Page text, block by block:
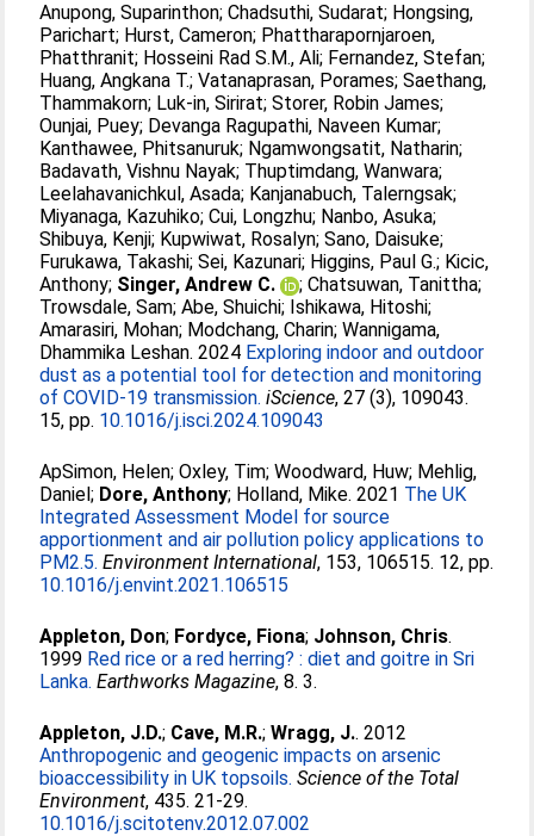
Anupong, Suparinthon;Chadsuthi, Sudarat; Hongsing,
Parichart; Hurst, Cameron; Phattharapornjaroen,
Phatthranit; Hosseini Rad S.M., Ali; Fernandez, Stefan;
Huang, Angkana T.;Vatanaprasan, Porames;Saethang,
Thammakorn; Luk-in, Sirirat;Storer, Robin James;
Ounjai, Puey; Devanga Ragupathi, Naveen Kumar;
Kanthawee, Phitsanuruk; Ngamwongsatit, Natharin;
Badavath, Vishnu Nayak; Thuptimdang, Wanwara;
Leelahavanichkul, Asada; Kanjanabuch, Talerngsak;
Miyanaga, Kazuhiko;Cui, Longzhu; Nanbo, Asuka;
Shibuya, Kenji; Kupwiwat, Rosalyn;Sano, Daisuke;
Furukawa, Takashi;Sei, Kazunari; Higgins, Paul G.; Kicic,
Anthony; Singer, Andrew C. ;Chatsuwan, Tanittha;
Trowsdale, Sam;Abe, Shuichi; Ishikawa, Hitoshi;
Amarasiri, Mohan; Modchang, Charin;Wannigama,
Dhammika Leshan. 2024 Exploring indoor and outdoor
dust as a potential tool for detection and monitoring
of COVID-19 transmission. iScience, 27 (3), 109043.
15, pp. 10.1016/j.isci.2024.109043
ApSimon, Helen;Oxley, Tim;Woodward, Huw; Mehlig,
Daniel; Dore, Anthony; Holland, Mike. 2021 The UK
Integrated Assessment Model for source
apportionment and air pollution policy applications to
PM2.5. Environment International, 153, 106515. 12, pp.
10.1016/j.envint.2021.106515
Appleton, Don; Fordyce, Fiona; Johnson, Chris.
1999 Red rice or a red herring? : diet and goitre in Sri
Lanka. Earthworks Magazine, 8. 3.
Appleton, J.D.; Cave, M.R.;Wragg, J.. 2012
Anthropogenic and geogenic impacts on arsenic
bioaccessibility in UK topsoils. Science of the Total
Environment, 435. 21-29.
10.1016/j.scitotenv.2012.07.002